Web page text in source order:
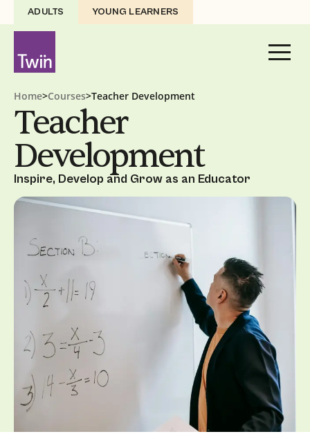
ADULTS YOUNG LEARNERS
Home>Courses>Teacher Development
Teacher
Development
Inspire, Develop and Grow as an Educator